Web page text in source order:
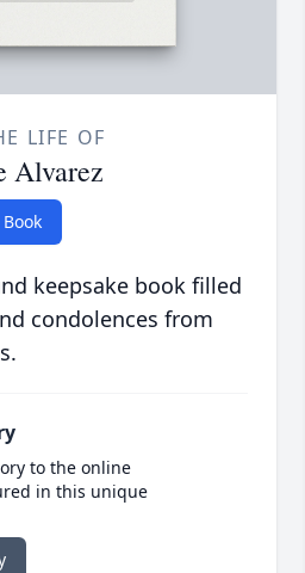
LIFE OF
Alvarez
keepsake book filled
condolences from
to the online
in this unique